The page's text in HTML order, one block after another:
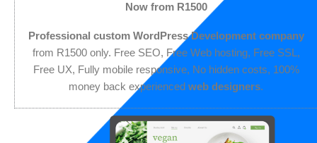
Now from R1500
Professional custom WordPress Development company
from R1500 only. Free SEO, Free Web hosting, Free SSL,
Free UX, Fully mobile responsive, No hidden costs, 100%
money back experienced web designers.